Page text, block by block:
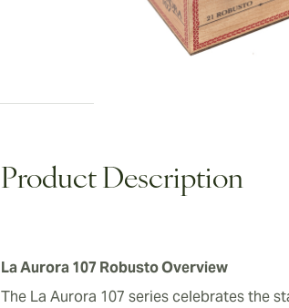
Product Description
La Aurora 107 Robusto Overview
The La Aurora 107 series celebrates the